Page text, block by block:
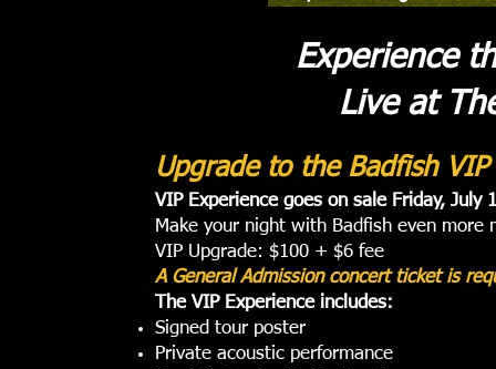
Experience
Live at
Upgrade to the Badfish VIP
VIP Experience goes on sale Friday, July
Make your night with Badfish even
VIP Upgrade: $100 + $6 fee
A General Admission concert ticket is
The VIP Experience includes:
Signed tour poster
Private acoustic performance